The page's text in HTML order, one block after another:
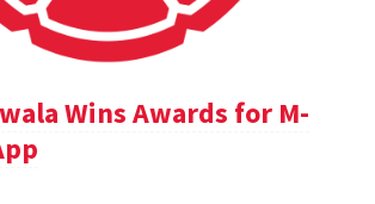
Wins Awards for M-